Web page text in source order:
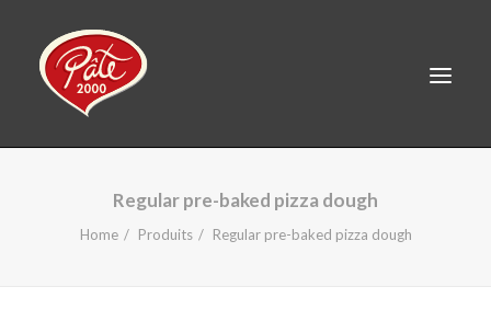
HOME
Regular pre-baked pizza dough
Home Produits Regular pre-baked pizza dough